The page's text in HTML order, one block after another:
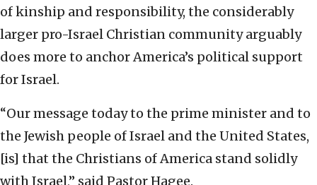
of kinship and responsibility, the considerably
larger pro-Israel Christian community arguably
does more to anchor America’s political support
for Israel.
“Our message today to the prime minister and to
the Jewish people of Israel and the United States,
[is] that the Christians of America stand solidly
with Israel,” said Pastor Hagee.